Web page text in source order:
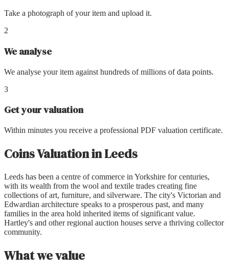
Take a photograph of your item and upload it.
2
We analyse
We analyse your item against hundreds of millions of data points.
3
Get your valuation
Within minutes you receive a professional PDF valuation certificate.
Coins ValuationinLeeds
Leeds has been a centre of commerce in Yorkshire for centuries,
with its wealth from the wool and textile trades creating fine
collections of art, furniture, and silverware. The city's Victorian and
Edwardian architecture speaks to a prosperous past, and many
families in the area hold inherited items of significant value.
Hartley's and other regional auction houses serve a thriving collector
community.
What we value